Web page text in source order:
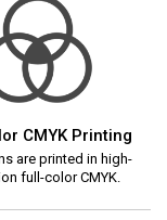
CMYK Printing
are printed in high-
full-color CMYK.